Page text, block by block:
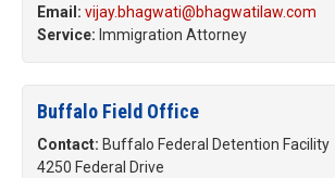
Email: vijay.bhagwati@bhagwatilaw.com
Service: Immigration Attorney
Buffalo Field Office
Contact: Buffalo Federal Detention Facility
4250 Federal Drive